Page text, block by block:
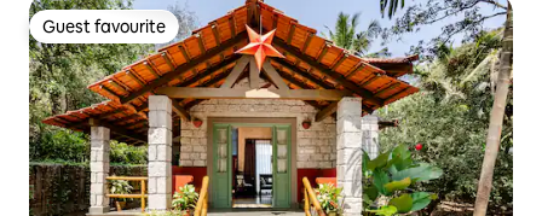
Guest favourite
Guest favourite